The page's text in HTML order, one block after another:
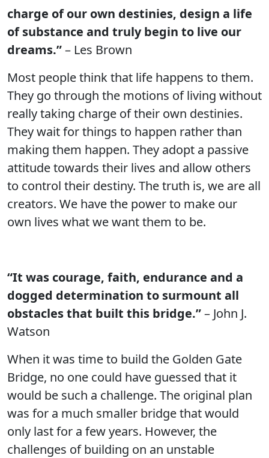
charge of our own destinies, design a life
of substance and truly begin to live our
dreams.”– Les Brown
Most people think that life happens to them.
They go through the motions of living without
really taking charge of their own destinies.
They wait for things to happen rather than
making them happen. They adopt a passive
attitude towards their lives and allow others
to control their destiny. The truth is, we are all
creators. We have the power to make our
own lives what we want them to be.
“It was courage, faith, endurance and a
dogged determination to surmount all
obstacles that built this bridge.”– John J.
Watson
When it was time to build the Golden Gate
Bridge, no one could have guessed that it
would be such a challenge. The original plan
was for a much smaller bridge that would
only last for a few years. However, the
challenges of building on an unstable